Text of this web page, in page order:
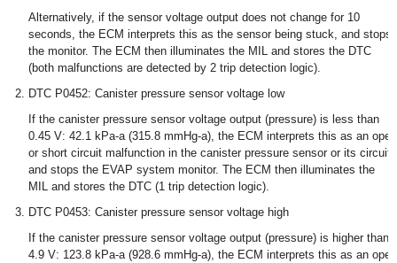
Alternatively, if the sensor voltage output does not change for 10
seconds, the ECM interprets this as the sensor being stuck, and stops
the monitor. The ECM then illuminates the MIL and stores the DTC
(both malfunctions are detected by 2 trip detection logic).
DTC P0452: Canister pressure sensor voltage low
If the canister pressure sensor voltage output (pressure) is less than
0.45 V: 42.1 kPa-a (315.8 mmHg-a), the ECM interprets this as an open
or short circuit malfunction in the canister pressure sensor or its circuit,
and stops the EVAP system monitor. The ECM then illuminates the
MIL and stores the DTC (1 trip detection logic).
DTC P0453: Canister pressure sensor voltage high
If the canister pressure sensor voltage output (pressure) is higher than
4.9 V: 123.8 kPa-a (928.6 mmHg-a), the ECM interprets this as an open